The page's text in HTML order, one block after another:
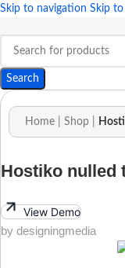
Skip to navigation Skip
Search
Home Shop
Hostiko nulled
View Demo
by designingmedia